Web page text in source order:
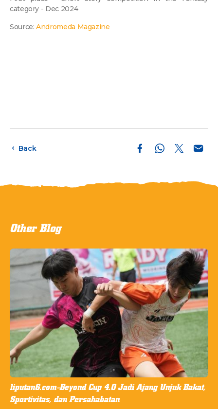
category - Dec 2024
Source:Andromeda Magazine
Back
Other Blog
liputan6.com-Beyond Cup 4.0 Jadi Ajang Unjuk Bakat,
Sportivitas, dan Persahabatan